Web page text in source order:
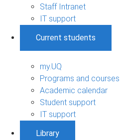
Staff Intranet
IT support
Current students
my.UQ
Programs and courses
Academic calendar
Student support
IT support
Library